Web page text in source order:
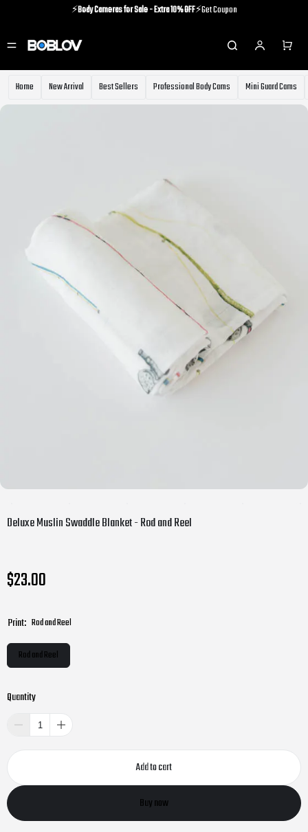
⚡️Body Cameras for Sale - Extra 10% OFF⚡️Get Coupon
⚡️Body Cameras for Sale - Extra 10% OFF ⚡️Get Coupon
Home New Arrival Best Sellers Professional Body Cams Mini Guard Cams
Deluxe Muslin Swaddle Blanket - Rod and Reel
$23.00
Print: Rod and Reel
Rod and Reel
Quantity
Add to cart
Buy now